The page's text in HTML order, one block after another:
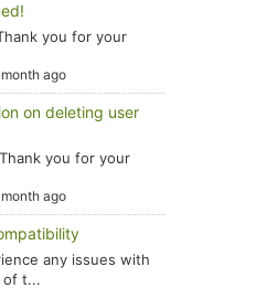
you for your
month ago
on deleting user
you for your
month ago
any issues with
of t...